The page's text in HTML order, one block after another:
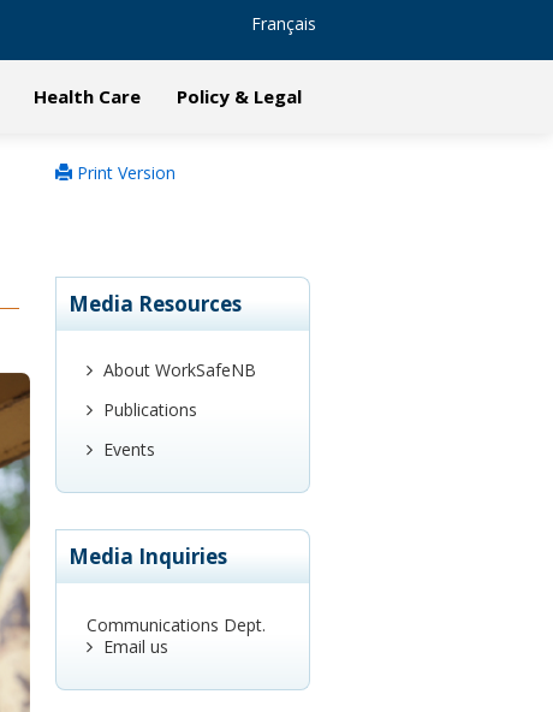
Français
Health Care Policy & Legal
Print Version
Media Resources
About WorkSafeNB
Publications
Events
Media Inquiries
Communications Dept.
Email us